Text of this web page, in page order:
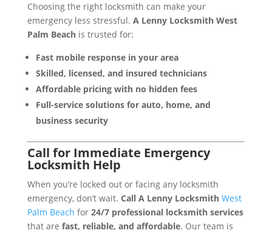
Choosing the right locksmith can make your
emergency less stressful. A Lenny Locksmith West
Palm Beachis trusted for:
Fast mobile response in your area
Skilled, licensed, and insured technicians
Affordable pricing with no hidden fees
Full-service solutions for auto, home, and
business security
Call for Immediate Emergency
Locksmith Help
When you’re locked out or facing any locksmith
emergency, don’t wait. Call A Lenny Locksmith West
Palm Beach for 24/7 professional locksmith services
that are fast, reliable, and affordable. Our team is